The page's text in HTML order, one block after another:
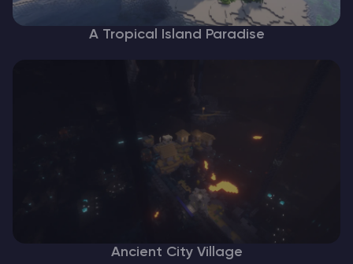
A Tropical Island Paradise
Ancient City Village